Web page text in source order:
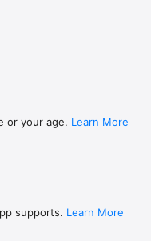
or your age. Learn More
supports. Learn More